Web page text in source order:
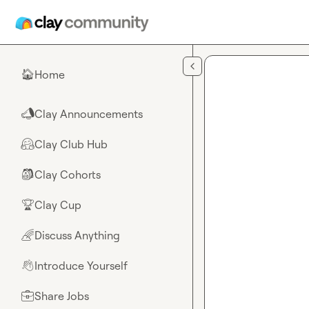
🏠Home
📣Clay Announcements
🤗Clay Club Hub
🎒Clay Cohorts
🏆Clay Cup
🌈Discuss Anything
👋Introduce Yourself
💼Share Jobs